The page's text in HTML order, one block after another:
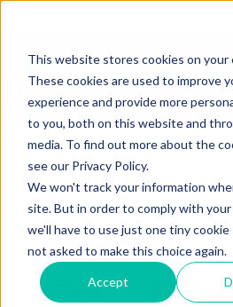
This website stores cookies on your
These cookies are used to improve
experience and provide more
to you, both on this website and
media. To find out more about the
see our Privacy Policy.
We won't track your information
site. But in order to comply with
we'll have to use just one tiny
not asked to make this choice again.
Accept
How can we help
There are no suggestions because
LoadOps Help Center
Data & Equipment FAQs
July 6, 2025
LoadOps Data